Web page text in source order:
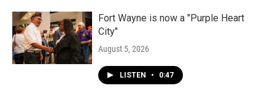
Fort Wayne is now a "Purple Heart
City"
August 5, 2026
LISTEN • 0:47